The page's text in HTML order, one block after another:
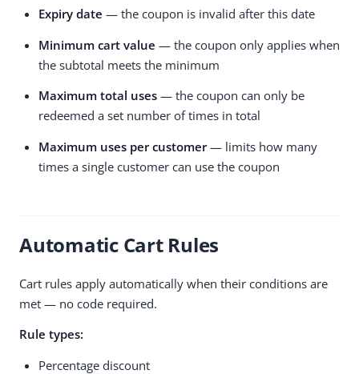
Expiry date — the coupon is invalid after this date
Minimum cart value — the coupon only applies when
the subtotal meets the minimum
Maximum total uses — the coupon can only be
redeemed a set number of times in total
Maximum uses per customer— limits how many
times a single customer can use the coupon
Automatic Cart Rules
Cart rules apply automatically when their conditions are
met — no code required.
Rule types:
Percentage discount